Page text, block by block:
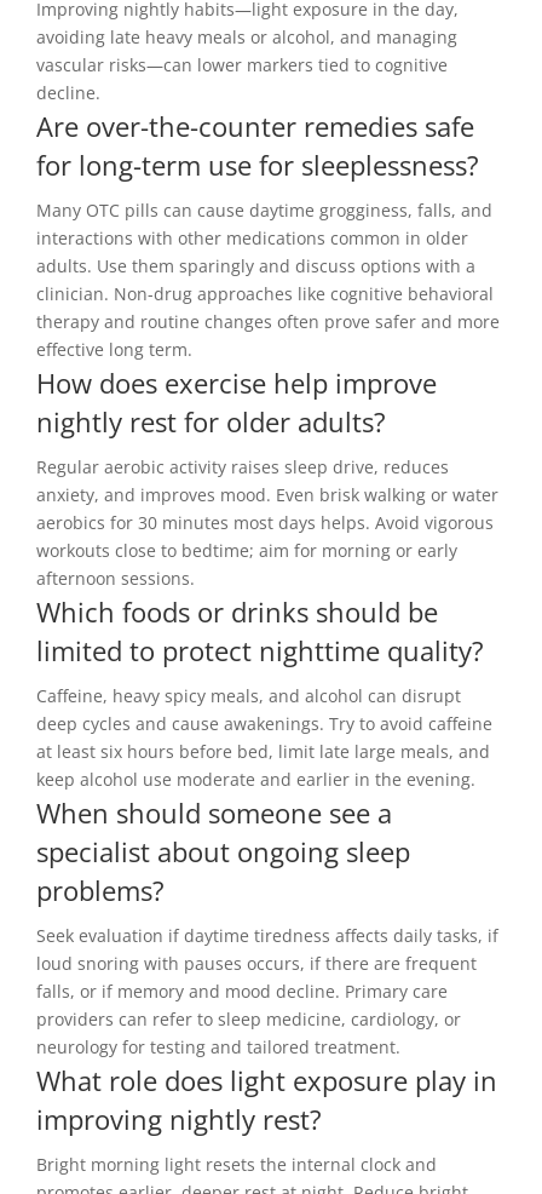
Improving nightly habits—light exposure in the day,
avoiding late heavy meals or alcohol, and managing
vascular risks—can lower markers tied to cognitive
decline.
Are over-the-counter remedies safe
for long-term use for sleeplessness?
Many OTC pills can cause daytime grogginess, falls, and
interactions with other medications common in older
adults. Use them sparingly and discuss options with a
clinician. Non-drug approaches like cognitive behavioral
therapy and routine changes often prove safer and more
effective long term.
How does exercise help improve
nightly rest for older adults?
Regular aerobic activity raises sleep drive, reduces
anxiety, and improves mood. Even brisk walking or water
aerobics for 30 minutes most days helps. Avoid vigorous
workouts close to bedtime; aim for morning or early
afternoon sessions.
Which foods or drinks should be
limited to protect nighttime quality?
Caffeine, heavy spicy meals, and alcohol can disrupt
deep cycles and cause awakenings. Try to avoid caffeine
at least six hours before bed, limit late large meals, and
keep alcohol use moderate and earlier in the evening.
When should someone see a
specialist about ongoing sleep
problems?
Seek evaluation if daytime tiredness affects daily tasks, if
loud snoring with pauses occurs, if there are frequent
falls, or if memory and mood decline. Primary care
providers can refer to sleep medicine, cardiology, or
neurology for testing and tailored treatment.
What role does light exposure play in
improving nightly rest?
Bright morning light resets the internal clock and